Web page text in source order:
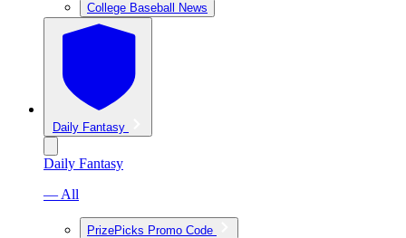
College Baseball News
Daily Fantasy
Daily Fantasy
— All
PrizePicks Promo Code